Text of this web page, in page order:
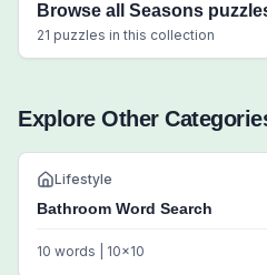
Browse all Seasons
21 puzzles in this collection
Explore Other
Lifestyle
Bathroom Word Search
10 words | 10x10